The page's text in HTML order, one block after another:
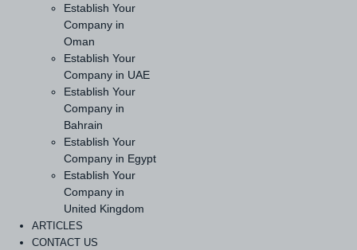
Establish Your
Company in
Oman
Establish Your
Company in UAE
Establish Your
Company in
Bahrain
Establish Your
Company in Egypt
Establish Your
Company in
United Kingdom
ARTICLES
CONTACT US